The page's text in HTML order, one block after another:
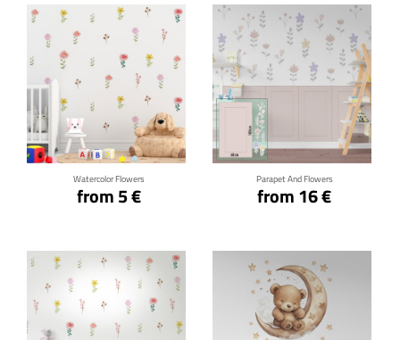
Watercolor Flowers
from 5 €
Click for details
Parapet And Flowers
from 16 €
Click for details